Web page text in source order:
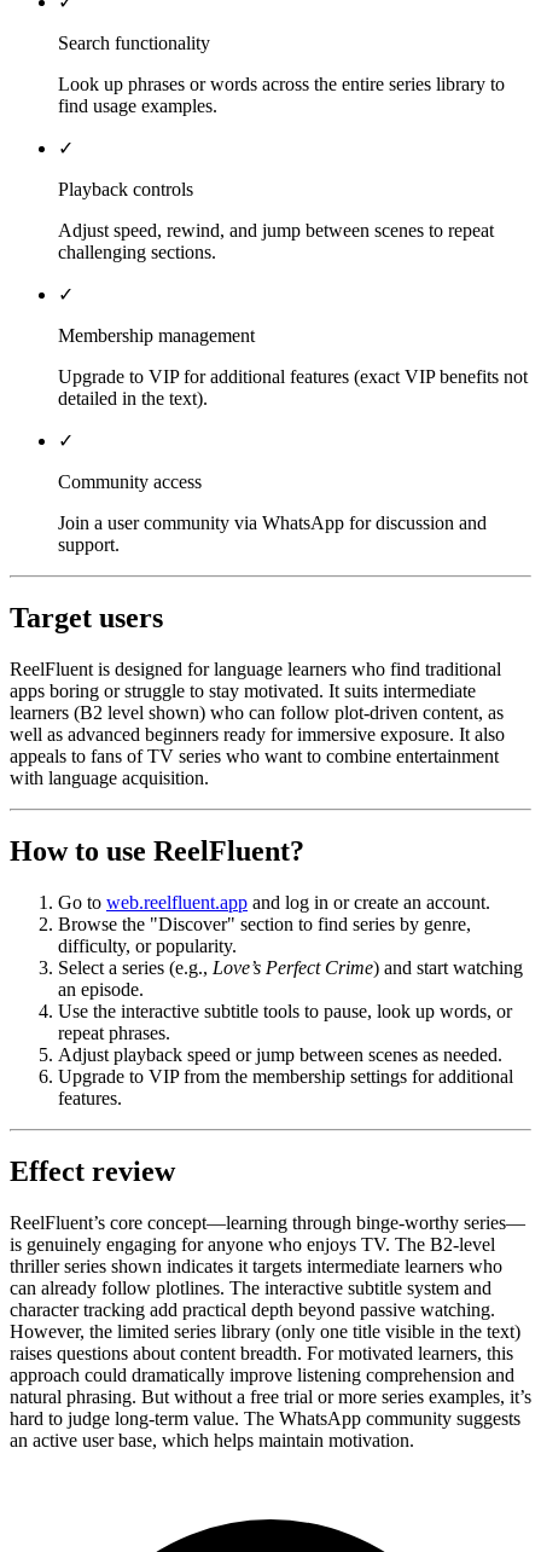
Search functionality
Look up phrases or words across the entire series library to
find usage examples.
✓
Playback controls
Adjust speed, rewind, and jump between scenes to repeat
challenging sections.
✓
Membership management
Upgrade to VIP for additional features (exact VIP benefits not
detailed in the text).
✓
Community access
Join a user community via WhatsApp for discussion and
support.
Target users
ReelFluent is designed for language learners who find traditional
apps boring or struggle to stay motivated. It suits intermediate
learners (B2 level shown) who can follow plot-driven content, as
well as advanced beginners ready for immersive exposure. It also
appeals to fans of TV series who want to combine entertainment
with language acquisition.
How to use ReelFluent?
Go to web.reelfluent.app and log in or create an account.
Browse the "Discover" section to find series by genre,
difficulty, or popularity.
Select a series (e.g., Love’s Perfect Crime) and start watching
an episode.
Use the interactive subtitle tools to pause, look up words, or
repeat phrases.
Adjust playback speed or jump between scenes as needed.
Upgrade to VIP from the membership settings for additional
features.
Effect review
ReelFluent’s core concept—learning through binge-worthy series—
is genuinely engaging for anyone who enjoys TV. The B2-level
thriller series shown indicates it targets intermediate learners who
can already follow plotlines. The interactive subtitle system and
character tracking add practical depth beyond passive watching.
However, the limited series library (only one title visible in the text)
raises questions about content breadth. For motivated learners, this
approach could dramatically improve listening comprehension and
natural phrasing. But without a free trial or more series examples, it’s
hard to judge long-term value. The WhatsApp community suggests
an active user base, which helps maintain motivation.